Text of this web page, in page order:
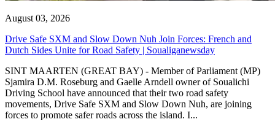
August 03, 2026
Drive Safe SXM and Slow Down Nuh Join Forces: French and
Dutch Sides Unite for Road Safety | Soualiganewsday
SINT MAARTEN (GREAT BAY) - Member of Parliament (MP)
Sjamira D.M. Roseburg and Gaelle Arndell owner of Soualichi
Driving School have announced that their two road safety
movements, Drive Safe SXM and Slow Down Nuh, are joining
forces to promote safer roads across the island. I...